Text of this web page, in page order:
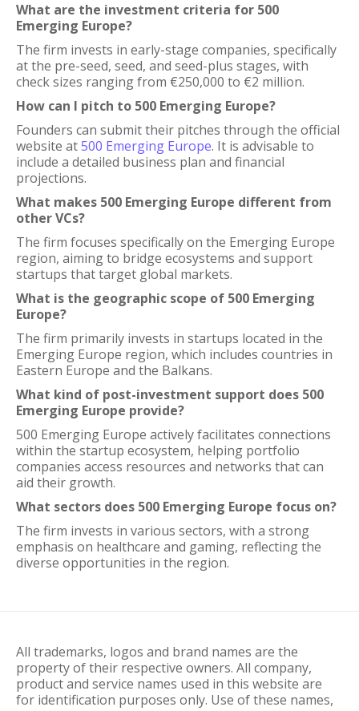
What are the investment criteria for 500
Emerging Europe?
The firm invests in early-stage companies, specifically
at the pre-seed, seed, and seed-plus stages, with
check sizes ranging from €250,000 to €2 million.
How can I pitch to 500 Emerging Europe?
Founders can submit their pitches through the official
website at500 Emerging Europe. It is advisable to
include a detailed business plan and financial
projections.
What makes 500 Emerging Europe different from
other VCs?
The firm focuses specifically on the Emerging Europe
region, aiming to bridge ecosystems and support
startups that target global markets.
What is the geographic scope of 500 Emerging
Europe?
The firm primarily invests in startups located in the
Emerging Europe region, which includes countries in
Eastern Europe and the Balkans.
What kind of post-investment support does 500
Emerging Europe provide?
500 Emerging Europe actively facilitates connections
within the startup ecosystem, helping portfolio
companies access resources and networks that can
aid their growth.
What sectors does 500 Emerging Europe focus on?
The firm invests in various sectors, with a strong
emphasis on healthcare and gaming, reflecting the
diverse opportunities in the region.
All trademarks, logos and brand names are the
property of their respective owners. All company,
product and service names used in this website are
for identification purposes only. Use of these names,